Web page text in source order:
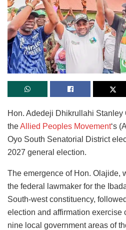
Hon. Adedeji Dhikrullahi
theAllied Peoples Movement‘s
Oyo South Senatorial District
2027 general election.
The emergence of Hon. Olajide,
the federal lawmaker for the
South-west constituency,
election and affirmation exercise
nine local government areas of